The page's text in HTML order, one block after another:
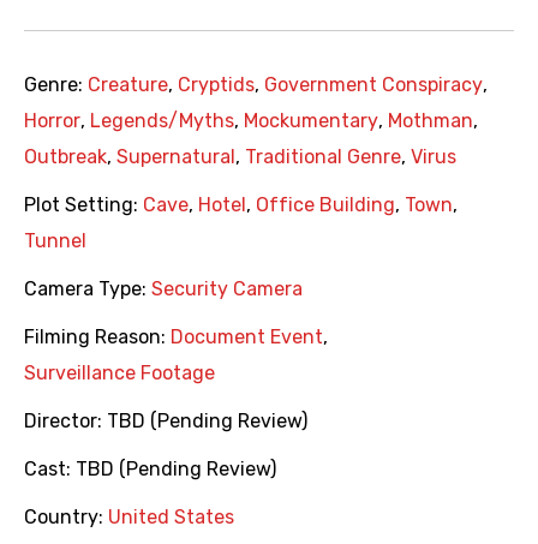
Genre: Creature, Cryptids, Government Conspiracy,
Horror, Legends/Myths, Mockumentary, Mothman,
Outbreak, Supernatural , Traditional Genre, Virus
Plot Setting: Cave, Hotel , Office Building, Town,
Tunnel
Camera Type: Security Camera
Filming Reason: Document Event,
Surveillance Footage
Director: TBD (Pending Review)
Cast: TBD (Pending Review)
Country: United States